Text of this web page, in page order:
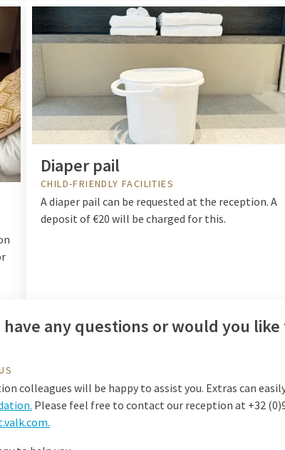
Diaper pail
CHILD-FRIENDLY FACILITIES
A diaper pail can be requested at the reception. A
deposit of €20 will be charged for this.
have any questions or would you
colleagues will be happy to assist you. Extras can
Please feel free to contact our reception at +32